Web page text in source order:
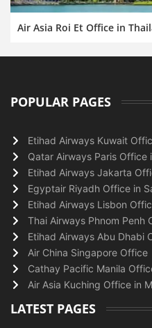
Air Asia Roi Et Office in
POPULAR PAGES
Etihad Airways Kuwait
Qatar Airways Paris Office
Etihad Airways Jakarta
Egyptair Riyadh Office in
Etihad Airways Lisbon
Thai Airways Phnom Penh
Etihad Airways Abu Dhabi
Air China Singapore Office
Cathay Pacific Manila
Air Asia Kuching Office in
LATEST PAGES